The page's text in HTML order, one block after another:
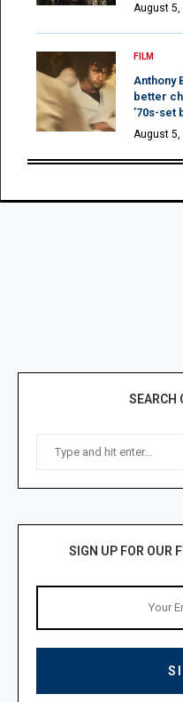
August 5,
FILM
Anthony
better
’70s-set
August 5,
SEARCH
SIGN UP FOR OUR